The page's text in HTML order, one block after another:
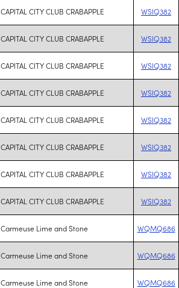
CAPITAL CITY CLUB CRABAPPLE WSIQ382
CAPITAL CITY CLUB CRABAPPLE WSIQ382
CAPITAL CITY CLUB CRABAPPLE WSIQ382
CAPITAL CITY CLUB CRABAPPLE WSIQ382
CAPITAL CITY CLUB CRABAPPLE WSIQ382
CAPITAL CITY CLUB CRABAPPLE WSIQ382
CAPITAL CITY CLUB CRABAPPLE WSIQ382
CAPITAL CITY CLUB CRABAPPLE WSIQ382
Carmeuse Lime and Stone WQMQ686
Carmeuse Lime and Stone WQMQ686
Carmeuse Lime and Stone WQMQ686